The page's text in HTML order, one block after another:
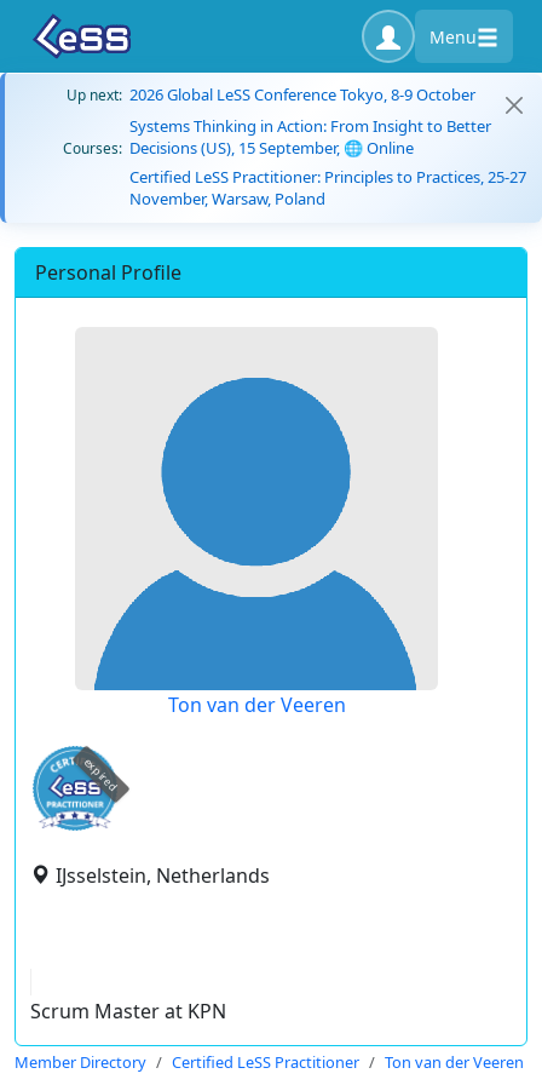
Menu
Up next: 2026 Global LeSS Conference Tokyo, 8-9 October
Courses:
Systems Thinking in Action: From Insight to Better
Decisions (US), 15 September, 🌐 Online
Certified LeSS Practitioner: Principles to Practices, 25-27
November, Warsaw, Poland
Personal Profile
Ton van der Veeren
expired
IJsselstein, Netherlands
Scrum Master at KPN
Member Directory Certified LeSS Practitioner Ton van der Veeren